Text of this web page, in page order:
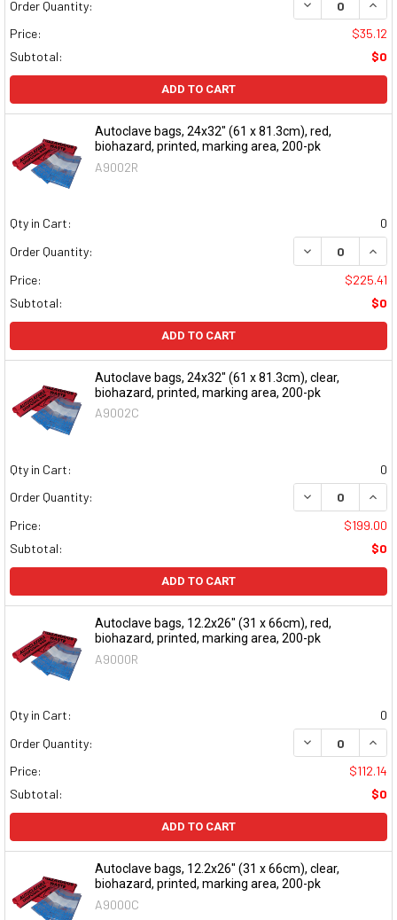
Order Quantity: DECREASE
Price:
$35.12
Subtotal:
$0
ADD TO CART
Autoclave bags, 24x32" (61 x 81.3cm), red,
biohazard, printed, marking area, 200-pk
A9002R
Qty in Cart:
0
Order Quantity:
DECREASE
Price:
$225.41
Subtotal:
$0
ADD TO CART
Autoclave bags, 24x32" (61 x 81.3cm), clear,
biohazard, printed, marking area, 200-pk
A9002C
Qty in Cart:
0
Order Quantity:
DECREASE
Price:
$199.00
Subtotal:
$0
ADD TO CART
Autoclave bags, 12.2x26" (31 x 66cm), red,
biohazard, printed, marking area, 200-pk
A9000R
Qty in Cart:
0
Order Quantity:
DECREASE
Price:
$112.14
Subtotal:
$0
ADD TO CART
Autoclave bags, 12.2x26" (31 x 66cm), clear,
biohazard, printed, marking area, 200-pk
A9000C